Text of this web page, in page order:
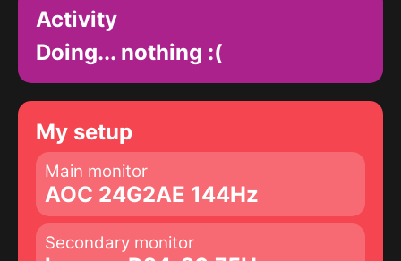
Activity
Doing... nothing :(
My setup
Main monitor
AOC 24G2AE 144Hz
Secondary monitor